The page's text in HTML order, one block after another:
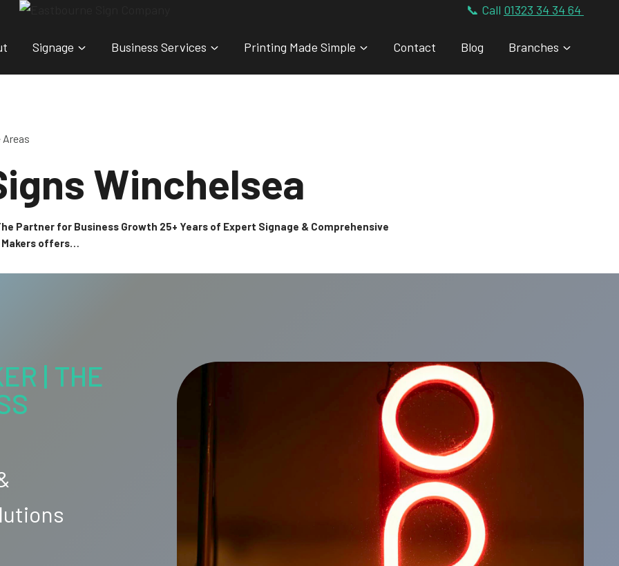
📞 Call 01323 34 34 64
Signage Business Services Printing Made Simple Contact Blog Branches
Areas
Winchelsea
Partner for Business Growth 25+ Years of Expert Signage & Comprehensive
Makers offers…
| THE